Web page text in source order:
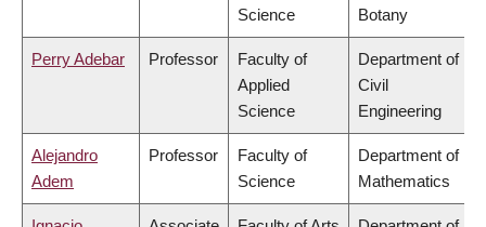
Science
Botany
Perry Adebar Professor
Faculty of
Applied
Science
Department of
Civil
Engineering
Alejandro
Adem
Professor
Faculty of
Science
Department of
Mathematics